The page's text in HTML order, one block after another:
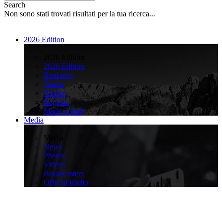
Search
Non sono stati trovati risultati per la tua ricerca...
2026 Edition
2026 Edition
Rankings
Teams
Climbs
Regions
Made in Italy
Media
Media
News
Photos
Videos
Broadcasters
Official Radio